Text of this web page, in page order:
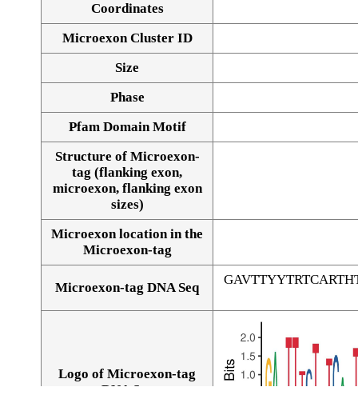
Coordinates
Microexon Cluster ID
Size
Phase
Pfam Domain Motif
Structure of Microexon-
tag (flanking exon,
microexon, flanking exon
sizes)
Microexon location in the
Microexon-tag
Microexon-tag DNA Seq
Logo of Microexon-tag
DNA Seq